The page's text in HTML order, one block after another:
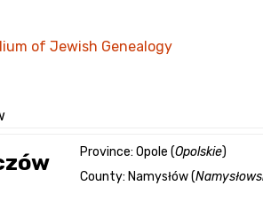
in
Genealogy Search
of Jewish Genealogy
Province: Opole (Opolskie)
County: Namysłów (